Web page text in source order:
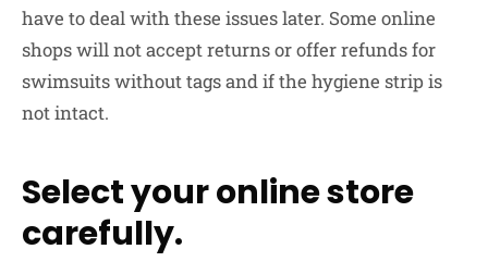
have to deal with these issues later. Some online
shops will not accept returns or offer refunds for
swimsuits without tags and if the hygiene strip is
not intact.
Select your online store
carefully.